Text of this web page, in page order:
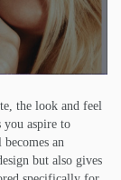
the look and feel
you aspire to
an
but also gives